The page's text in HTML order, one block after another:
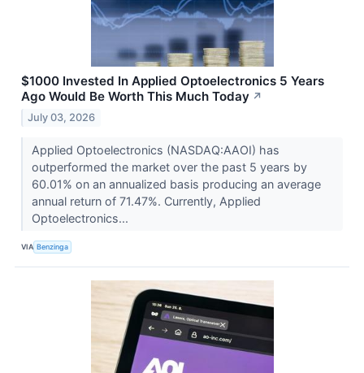
$1000 Invested In Applied Optoelectronics 5 Years
Ago Would Be Worth This Much Today ↗
July 03, 2026
Applied Optoelectronics (NASDAQ:AAOI) has
outperformed the market over the past 5 years by
60.01% on an annualized basis producing an average
annual return of 71.47%. Currently, Applied
Optoelectronics...
VIA Benzinga